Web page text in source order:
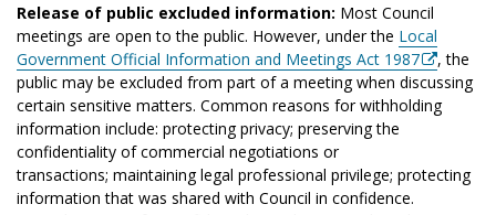
Release of public excluded information: Most Council
meetings are open to the public. However, under the Local
Government Official Information and Meetings Act 1987
, the
public may be excluded from part of a meeting when discussing
certain sensitive matters. Common reasons for withholding
information include: protecting privacy; preserving the
confidentiality of commercial negotiations or
transactions; maintaining legal professional privilege; protecting
information that was shared with Council in confidence.